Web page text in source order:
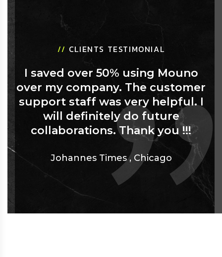
// CLIENTS TESTIMONIAL
I saved over 50% using Mouno
over my company. The customer
support staff was very helpful. I
will definitely do future
collaborations. Thank you !!!
Johannes Times , Chicago